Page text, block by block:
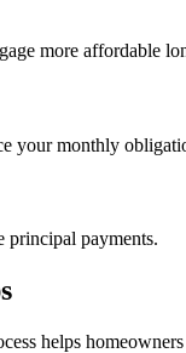
more affordable
your monthly
principal payments.
helps